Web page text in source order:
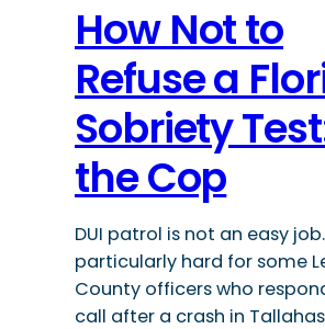
How Not to
Refuse a
Sobriety
the Cop
DUI patrol is not an easy
particularly hard for some
County officers who
call after a crash in